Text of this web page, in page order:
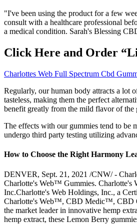
"I've been using the product for a few
consult with a healthcare professional
a medical condition. Sarah's Blessing
Click Here and Order
Charlottes Web Full Spectrum Cbd
Regularly, our human body attracts a lot
tasteless, making them the perfect
benefit greatly from the mild flavor of
The effects with our gummies tend to be
undergo third party testing utilizing
How to Choose the Right Harmony
DENVER, Sept. 21, 2021 /CNW/ -
Charlotte's Web™ Gummies. Charlotte's
Inc.Charlotte's Web Holdings, Inc., a
Charlotte's Web™, CBD Medic™, CBD
the market leader in innovative hemp
hemp extract, these Lemon Berry